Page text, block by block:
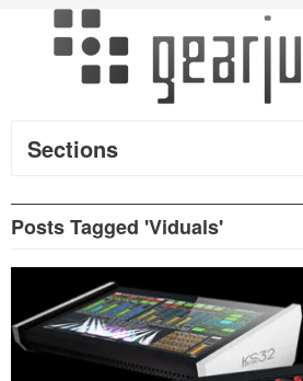
Sections
Posts Tagged 'Viduals'